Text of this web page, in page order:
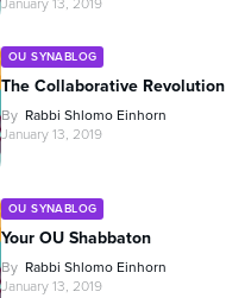
OU SYNABLOG
The Collaborative Revolution
By Rabbi Shlomo Einhorn
January 13, 2019
OU SYNABLOG
Your OU Shabbaton
By Rabbi Shlomo Einhorn
January 13, 2019